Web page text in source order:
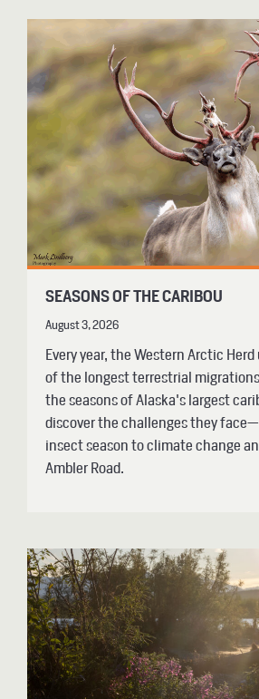
SEASONS OF THE CARIBOU
August 3, 2026
Every year, the Western Arctic
of the longest terrestrial
the seasons of Alaska's largest
discover the challenges they
insect season to climate change
Ambler Road.